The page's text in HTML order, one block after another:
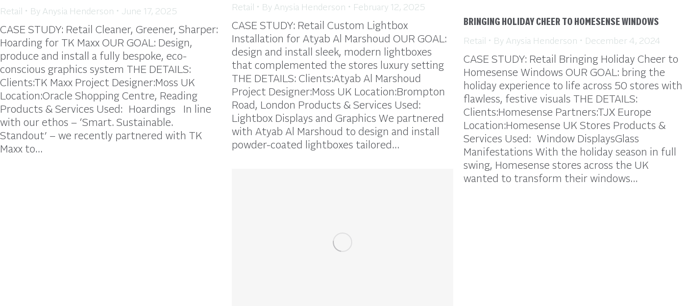
Retail By Anysia Henderson June 17, 2025
CASE STUDY: Retail Cleaner, Greener, Sharper:
Hoarding for TK Maxx OUR GOAL: Design,
produce and install a fully bespoke, eco-
conscious graphics system THE DETAILS:
Clients:TK Maxx Project Designer:Moss UK
Location:Oracle Shopping Centre, Reading
Products & Services Used: Hoardings In line
with our ethos – ‘Smart. Sustainable.
Standout’ – we recently partnered with TK
Maxx to…
Retail By Anysia Henderson February 12, 2025
CASE STUDY: Retail Custom Lightbox
Installation for Atyab Al Marshoud OUR GOAL:
design and install sleek, modern lightboxes
that complemented the stores luxury setting
THE DETAILS: Clients:Atyab Al Marshoud
Project Designer:Moss UK Location:Brompton
Road, London Products & Services Used:
Lightbox Displays and Graphics We partnered
with Atyab Al Marshoud to design and install
powder-coated lightboxes tailored…
BRINGING HOLIDAY CHEER TO HOMESENSE WINDOWS
Retail By Anysia Henderson December 4, 2024
CASE STUDY: Retail Bringing Holiday Cheer to
Homesense Windows OUR GOAL: bring the
holiday experience to life across 50 stores with
flawless, festive visuals THE DETAILS:
Clients:Homesense Partners:TJX Europe
Location:Homesense UK Stores Products &
Services Used: Window DisplaysGlass
Manifestations With the holiday season in full
swing, Homesense stores across the UK
wanted to transform their windows…